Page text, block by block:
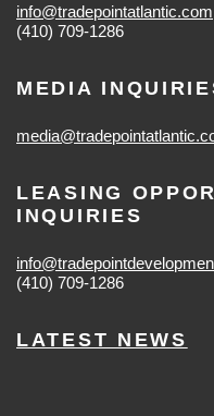
info@tradepointatlantic.com
(410) 709-1286
MEDIA
LEASING
INQUIRIES
(410) 709-1286
LATEST NEWS